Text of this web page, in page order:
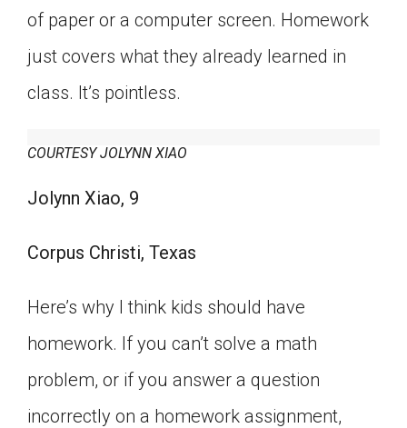
of paper or a computer screen. Homework
just covers what they already learned in
class. It’s pointless.
COURTESY JOLYNN XIAO
Jolynn Xiao, 9
Corpus Christi, Texas
Here’s why I think kids should have
homework. If you can’t solve a math
problem, or if you answer a question
incorrectly on a homework assignment,